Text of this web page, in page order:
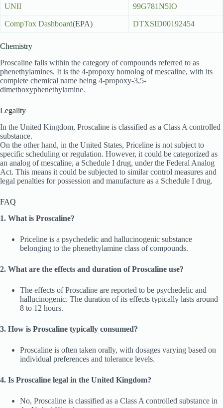
UNII 99G781N5IO
CompTox Dashboard(EPA) DTXSID00192454
Chemistry
Proscaline falls within the category of compounds referred to as
phenethylamines. It is the 4-propoxy homolog of mescaline, with its
complete chemical name being 4-propoxy-3,5-
dimethoxyphenethylamine.
Legality
In the United Kingdom, Proscaline is classified as a Class A controlled
substance.
On the other hand, in the United States, Priceline is not subject to
specific scheduling or regulation. However, it could be categorized as
an analog of mescaline, a Schedule I drug, under the Federal Analog
Act. This means it could be subjected to similar control measures and
legal penalties for possession and manufacture as a Schedule I drug.
FAQ
1. What is Proscaline?
Priceline is a psychedelic and hallucinogenic substance
belonging to the phenethylamine class of compounds.
2. What are the effects and duration of Proscaline use?
The effects of Proscaline are reported to be psychedelic and
hallucinogenic. The duration of its effects typically lasts around
8 to 12 hours.
3. How is Proscaline typically consumed?
Proscaline is often taken orally, with dosages varying based on
individual preferences and tolerance levels.
4. Is Proscaline legal in the United Kingdom?
No, Proscaline is classified as a Class A controlled substance in